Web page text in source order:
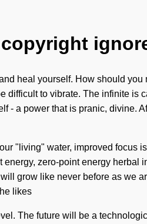
heal yourself. How should
difficult to vibrate. The infinite
a power that is pranic, divine.
"living" water, improved
zero-point energy
grow like never before as we
likes
The future will be a